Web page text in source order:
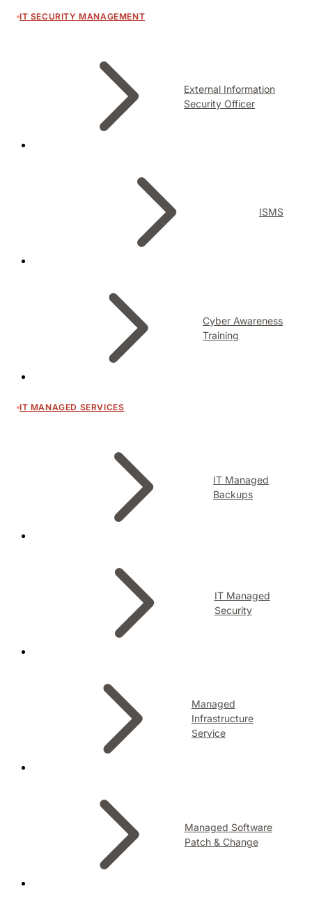
IT SECURITY MANAGEMENT
External Information
Security Officer
ISMS
Cyber Awareness
Training
IT MANAGED SERVICES
IT Managed
Backups
IT Managed
Security
Managed
Infrastructure
Service
Managed Software
Patch & Change